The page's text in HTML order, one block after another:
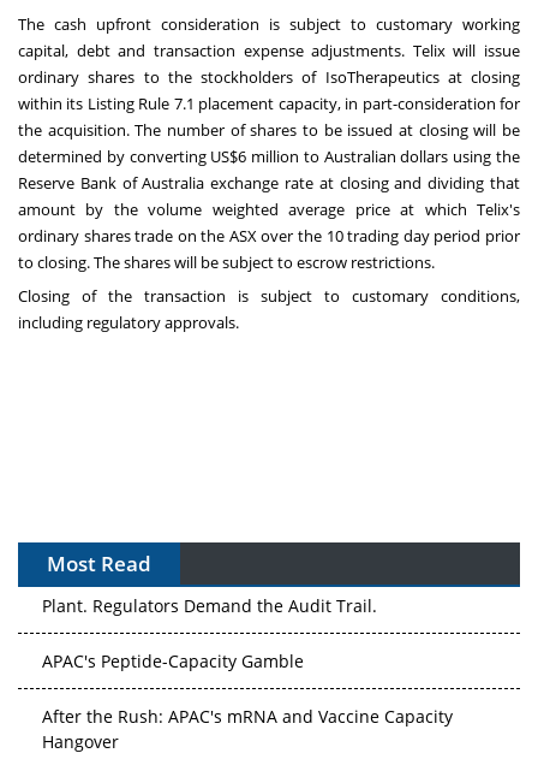
The cash upfront consideration is subject to customary working
capital, debt and transaction expense adjustments. Telix will issue
ordinary shares to the stockholders of IsoTherapeutics at closing
within its Listing Rule 7.1 placement capacity, in part-consideration for
the acquisition. The number of shares to be issued at closing will be
determined by converting US$6 million to Australian dollars using the
Reserve Bank ofAustralia exchange rate at closing and dividing that
amount by the volume weighted average price at which Telix's
ordinary shares trade on the ASX over the 10 trading day period prior
to closing. The shares will be subject to escrow restrictions.
Closing of the transaction is subject to customary conditions,
including regulatory approvals.
Most Read
The Algorithm on the GMP Floor: AI Promises a Smarter
Plant. Regulators Demand the Audit Trail.
APAC's Peptide-Capacity Gamble
After the Rush: APAC's mRNA and Vaccine Capacity
Hangover